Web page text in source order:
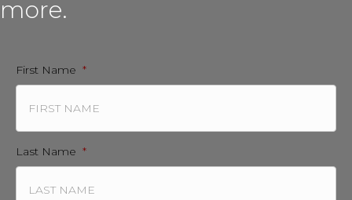
more.
First Name *
Last Name *